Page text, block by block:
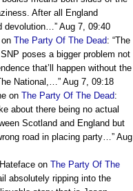
After all England
devolution…” Aug 7, 09:40
on The Party Of The Dead: “The
poses a bigger problem not
that’ll happen without the
National,…” Aug 7, 09:18
on The Party Of The Dead:
about there being no actual
Scotland and England but
road in placing party…” Aug
on The Party Of The
absolutely ripping into the